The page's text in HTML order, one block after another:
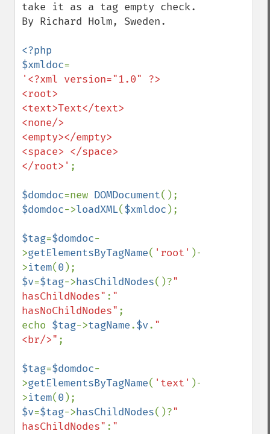
take it as a tag empty check.
By Richard Holm, Sweden.
<?php
$xmldoc
'<?xml version="1.0" ?>
<root>
<text>Text</text>
<none/>
<empty></empty>
<space> </space>
</root>' ;
$domdoc=new DOMDocument
$domdoc->loadXML($xmldoc );
$tag=$domdoc-
>getElementsByTagName( 'root' )-
>item(0
$v=$tag->hasChildNodes()?"
hasChildNodes" : "
hasNoChildNodes" ;
echo $tag->tagName.$v. "
<br/>" ;
$tag=$domdoc-
>getElementsByTagName( 'text' )-
>item(0
$v=$tag->hasChildNodes()?"
hasChildNodes" : "